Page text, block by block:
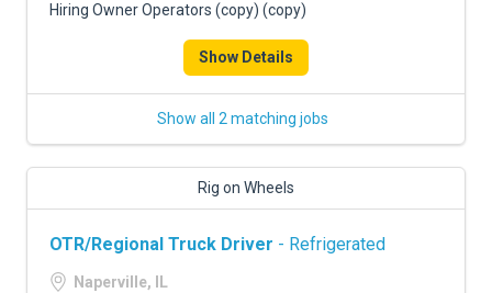
Hiring Owner Operators (copy) (copy)
Show Details
Show all 2 matching jobs
Rig on Wheels
OTR/Regional Truck Driver - Refrigerated
Naperville, IL